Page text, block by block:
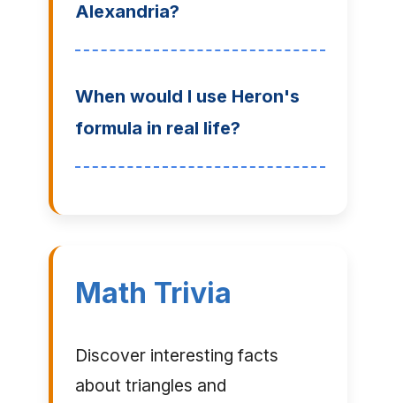
Alexandria?
When would I use Heron's
formula in real life?
Math Trivia
Discover interesting facts
about triangles and